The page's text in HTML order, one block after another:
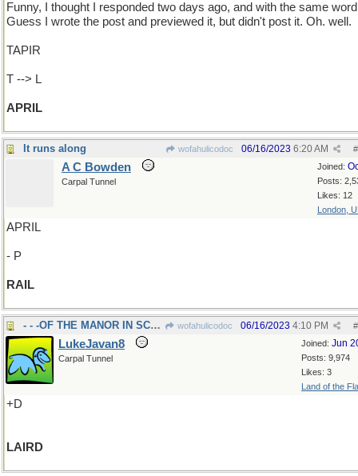
Funny, I thought I responded two days ago, and with the same
Guess I wrote the post and previewed it, but didn't post it. Oh. well.
TAPIR
T --> L
APRIL
It runs along wofahulicodoc #
06/16/2023 6:20 AM
Joined:
Posts:
Likes: 12
London,
A C Bowden
Carpal Tunnel
APRIL
- P
RAIL
- - -OF THE MANOR IN SCOTLAND wofahulicodoc #
06/16/2023 4:10 PM
Joined: Jun
Posts: 9,974
Likes: 3
Land of the
LukeJavan8
Carpal Tunnel
+D
LAIRD